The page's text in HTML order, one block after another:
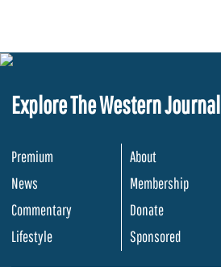
Explore The Western Journal
Premium
News
Commentary
Lifestyle
About
Membership
Donate
Sponsored